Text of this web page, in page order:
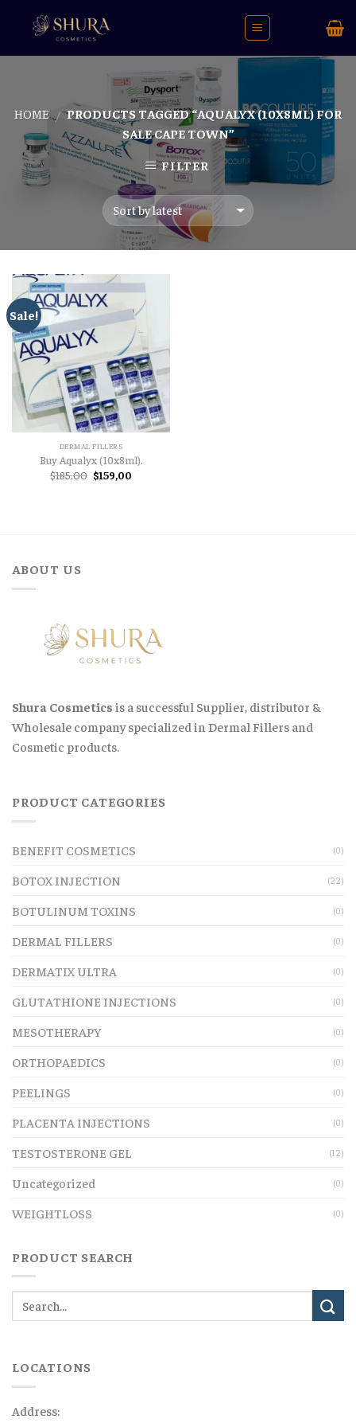
HOME / PRODUCTS TAGGED “AQUALYX (10X8ML) FOR
SALE CAPE TOWN”
FILTER
Sale!
DERMAL FILLERS
Buy Aqualyx (10x8ml).
$185,00 Original
price
$159,00
ABOUT US
Shura Cosmetics is a successful Supplier, distributor &
Wholesale company specialized in Dermal Fillers and
Cosmetic products.
PRODUCT CATEGORIES
BENEFIT COSMETICS (0)
BOTOX INJECTION (22)
BOTULINUM TOXINS (0)
DERMAL FILLERS (0)
DERMATIX ULTRA (0)
GLUTATHIONE INJECTIONS (0)
MESOTHERAPY (0)
ORTHOPAEDICS (0)
PEELINGS (0)
PLACENTA INJECTIONS (0)
TESTOSTERONE GEL (12)
Uncategorized (0)
WEIGHTLOSS (0)
PRODUCT SEARCH
LOCATIONS
Address: